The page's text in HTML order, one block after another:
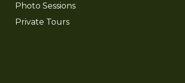
Photo Sessions
Private Tours